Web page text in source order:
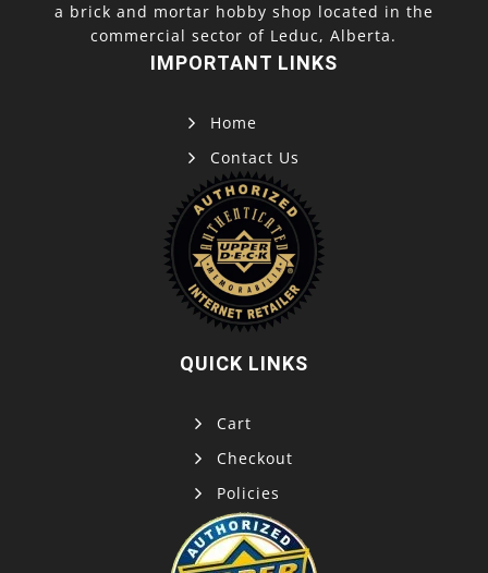
a brick and mortar hobby shop located in the
commercial sector of Leduc, Alberta.
IMPORTANT LINKS
Home
Contact Us
QUICK LINKS
Cart
Checkout
Policies